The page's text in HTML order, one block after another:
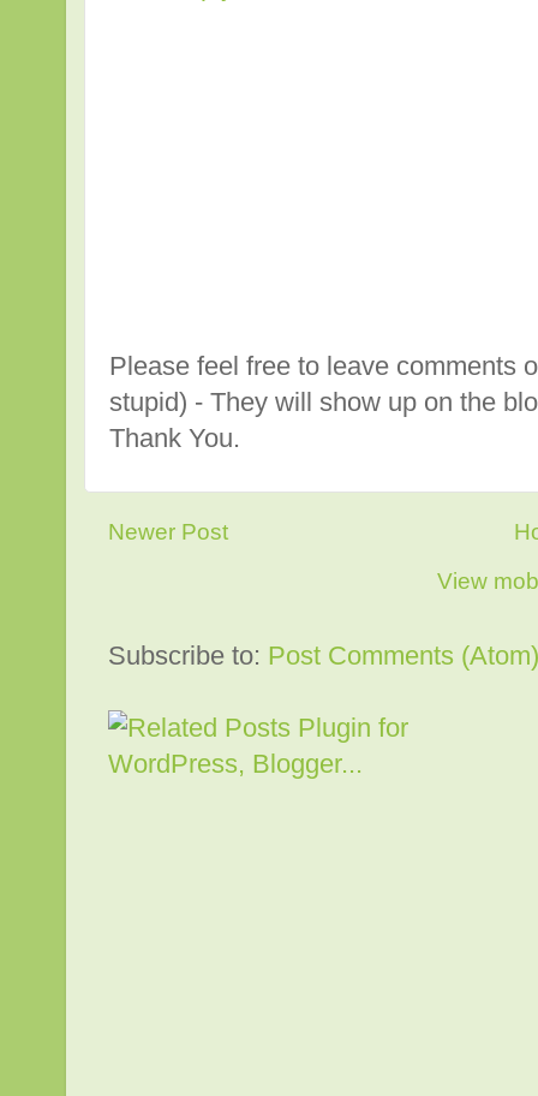
Please feel free to leave comments
stupid) - They will show up on the
Thank You.
Newer Post
View
Subscribe to: Post Comments (Atom)